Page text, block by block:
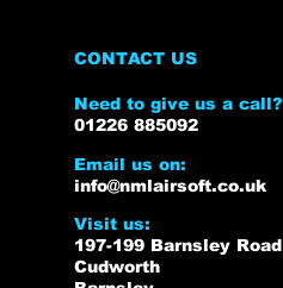
CONTACT US
Need to give us a call?
01226 885092
Email us on:
info@nmlairsoft.co.uk
Visit us:
197-199 Barnsley Road
Cudworth